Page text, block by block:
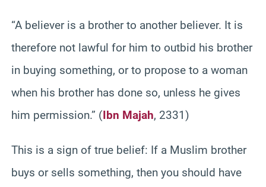
“A believer is a brother to another believer. It is
therefore not lawful for him to outbid his brother
in buying something, or to propose to a woman
when his brother has done so, unless he gives
him permission.” (Ibn Majah, 2331)
This is a sign of true belief: If a Muslim brother
buys or sells something, then you should have